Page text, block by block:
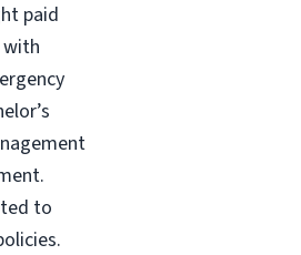
paid
with
to